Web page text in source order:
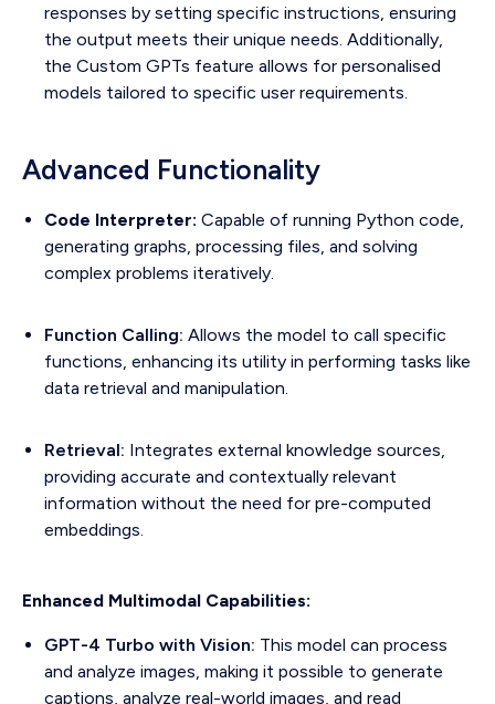
responses by setting specific instructions, ensuring
the output meets their unique needs. Additionally,
the Custom GPTs feature allows for personalised
models tailored to specific user requirements.
Advanced Functionality
Code Interpreter: Capable of running Python code,
generating graphs, processing files, and solving
complex problems iteratively.
Function Calling: Allows the model to call specific
functions, enhancing its utility in performing tasks like
data retrieval and manipulation.
Retrieval: Integrates external knowledge sources,
providing accurate and contextually relevant
information without the need for pre-computed
embeddings.
Enhanced Multimodal Capabilities:
GPT-4 Turbo with Vision: This model can process
and analyze images, making it possible to generate
captions, analyze real-world images, and read